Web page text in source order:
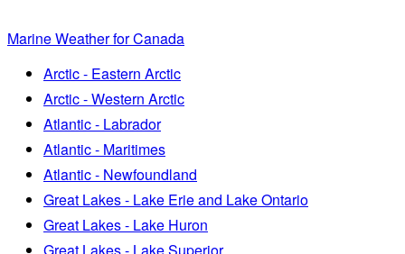
Marine Weather for Canada
Arctic - Eastern Arctic
Arctic - Western Arctic
Atlantic - Labrador
Atlantic - Maritimes
Atlantic - Newfoundland
Great Lakes - Lake Erie and Lake Ontario
Great Lakes - Lake Huron